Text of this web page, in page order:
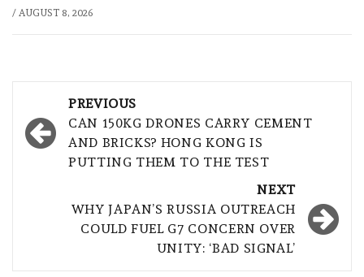
/ AUGUST 8, 2026
navigation
PREVIOUS
CAN 150KG DRONES CARRY CEMENT
AND BRICKS? HONG KONG IS
PUTTING THEM TO THE TEST
NEXT
WHY JAPAN’S RUSSIA OUTREACH
COULD FUEL G7 CONCERN OVER
UNITY: ‘BAD SIGNAL’